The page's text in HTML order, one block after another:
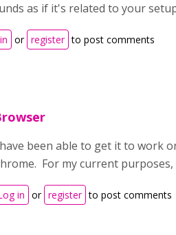
as if it's related to your
or register to post comments
been able to get it to work
For my current
in or register to post comments